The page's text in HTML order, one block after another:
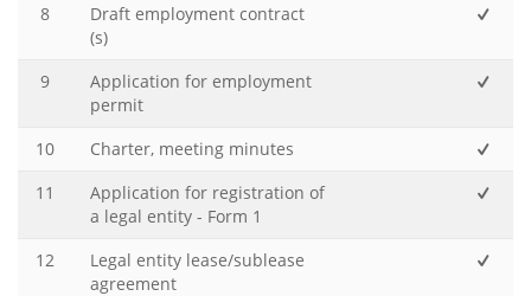
8
Draft employment contract
(s)
9
Application for employment
permit
10
Charter, meeting minutes
11
Application for registration of
a legal entity - Form 1
12
Legal entity lease/sublease
agreement